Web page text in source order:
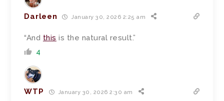
Darleen January 30, 2026 2:25 am
“And this is the natural result.”
4
WTP January 30, 2026 2:30 am